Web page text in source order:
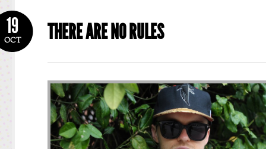
THERE ARE NO RULES
19
OCT